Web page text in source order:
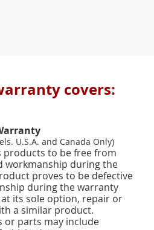
covers:
U.S.A. and Canada Only)
products to be free from
workmanship during the
proves to be defective
during the warranty
its sole option, repair or
a similar product.
or parts may include